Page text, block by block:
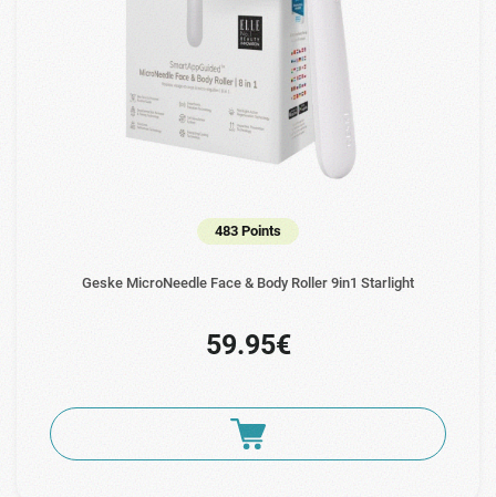
483 Points
Geske MicroNeedle Face & Body Roller 9in1 Starlight
59.95€